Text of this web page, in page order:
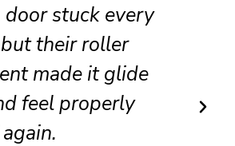
sliding door
with great care,
no longer bumps